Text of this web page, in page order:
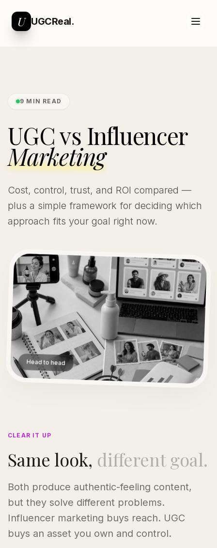
U UGCReal.
9 MIN READ
UGC vs Influencer
Marketing
Cost, control, trust, and ROI compared —
plus a simple framework for deciding which
approach fits your goal right now.
Head to head
CLEAR IT UP
Same look, different goal.
Both produce authentic-feeling content,
but they solve different problems.
Influencer marketing buys reach. UGC
buys an asset you own and control.